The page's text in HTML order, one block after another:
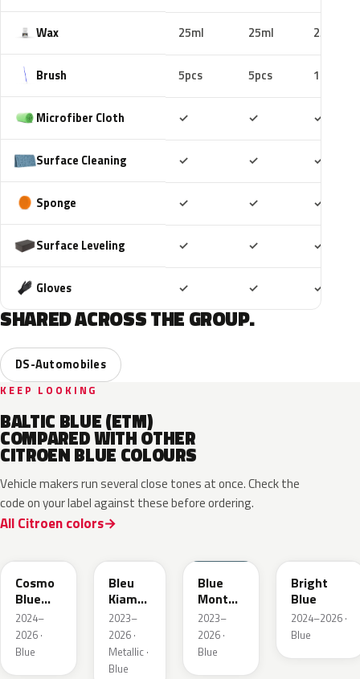
Wax 25ml 25ml 25ml
Brush 5pcs 5pcs 10pcs
Microfiber Cloth ✓ ✓ ✓
Surface Cleaning ✓ ✓ ✓
Sponge ✓ ✓ ✓
Surface Leveling ✓ ✓ ✓
Gloves ✓ ✓ ✓
SHARED ACROSS THE GROUP.
DS-Automobiles
KEEP LOOKING
BALTIC BLUE (ETM)
COMPARED WITH OTHER
CITROEN BLUE COLOURS
Vehicle makers run several close tones at once. Check the
code on your label against these before ordering.
All Citroen colors
Cosmo
Blue
Pearl
Metallic
2024–
2026 ·
Blue
Bleu
Kiama
Nacre
2023–
2026 ·
Metallic ·
Blue
Blue
Monte
Carlo
2023–
2026 ·
Blue
Bright
Blue
2024–2026 ·
Blue